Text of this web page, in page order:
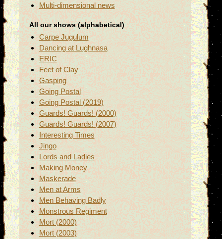
Multi-dimensional news
All our shows (alphabetical)
Carpe Jugulum
Dancing at Lughnasa
ERIC
Feet of Clay
Gasping
Going Postal
Going Postal (2019)
Guards! Guards! (2000)
Guards! Guards! (2007)
Interesting Times
Jingo
Lords and Ladies
Making Money
Maskerade
Men at Arms
Men Behaving Badly
Monstrous Regiment
Mort (2000)
Mort (2003)